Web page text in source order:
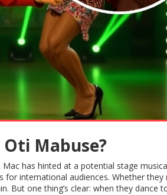
Mabuse?
has hinted at a potential stage
for international audiences. Whether
one thing’s clear: when they dance